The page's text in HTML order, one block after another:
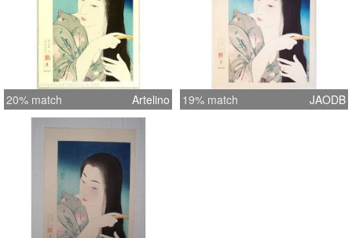
20% match Artelino 19% match JAODB